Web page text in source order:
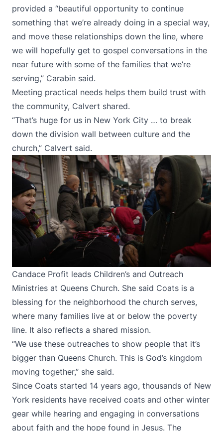
provided a “beautiful opportunity to continue
something that we’re already doing in a special way,
and move these relationships down the line, where
we will hopefully get to gospel conversations in the
near future with some of the families that we’re
serving,” Carabin said.
Meeting practical needs helps them build trust with
the community, Calvert shared.
“That’s huge for us in New York City … to break
down the division wall between culture and the
church,” Calvert said.
Candace Profit leads Children’s and Outreach
Ministries at Queens Church. She said Coats is a
blessing for the neighborhood the church serves,
where many families live at or below the poverty
line. It also reflects a shared mission.
“We use these outreaches to show people that it’s
bigger than Queens Church. This is God’s kingdom
moving together,” she said.
Since Coats started 14 years ago, thousands of New
York residents have received coats and other winter
gear while hearing and engaging in conversations
about faith and the hope found in Jesus. The